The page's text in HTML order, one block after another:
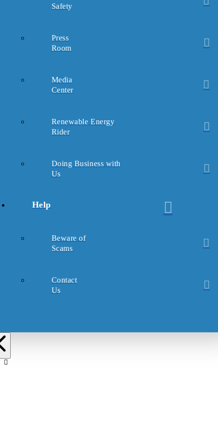
Safety
Press
Room
Media
Center
Renewable Energy
Rider
Doing Business with
Us
Help
Beware of
Scams
Contact
Us